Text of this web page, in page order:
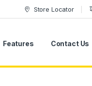
Store Locator
Features Contact Us